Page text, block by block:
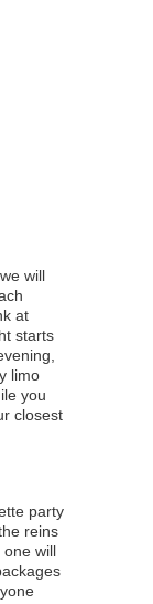
will
at
starts
limo
you
closest
party
reins
will